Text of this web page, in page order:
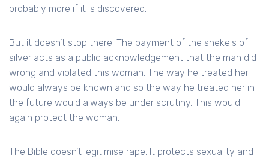
probably more if it is discovered.
But it doesn’t stop there. The payment of the shekels of
silver acts as a public acknowledgement that the man did
wrong and violated this woman. The way he treated her
would always be known and so the way he treated her in
the future would always be under scrutiny. This would
again protect the woman.
The Bible doesn’t legitimise rape. It protects sexuality and